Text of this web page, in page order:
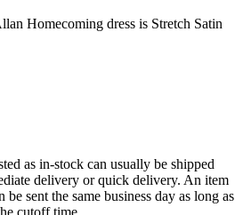
Homecoming dress is Stretch Satin
as in-stock can usually be shipped
delivery or quick delivery. An item
sent the same business day as long as
cutoff time.